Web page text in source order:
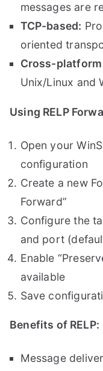
messages are
TCP-based:
oriented
Cross-
Unix/Linux and
Using RELP
Open your
configuration
Create a new
Forward”
Configure the
and port
Enable
available
Save
Benefits of RELP:
Message